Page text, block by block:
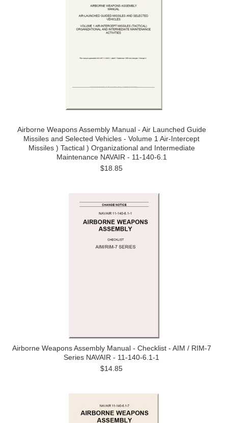
Airborne Weapons Assembly Manual - Air Launched Guide
Missiles and Selected Vehicles - Volume 1 Air-Intercept
Missiles ) Tactical ) Organizational and Intermediate
Maintenance NAVAIR - 11-140-6.1
$18.85
Airborne Weapons Assembly Manual - Checklist - AIM / RIM-7
Series NAVAIR - 11-140-6.1-1
$14.85